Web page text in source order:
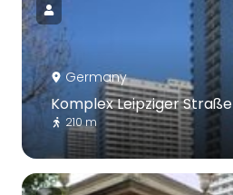
Germany
Komplex Leipziger Straße
210 m